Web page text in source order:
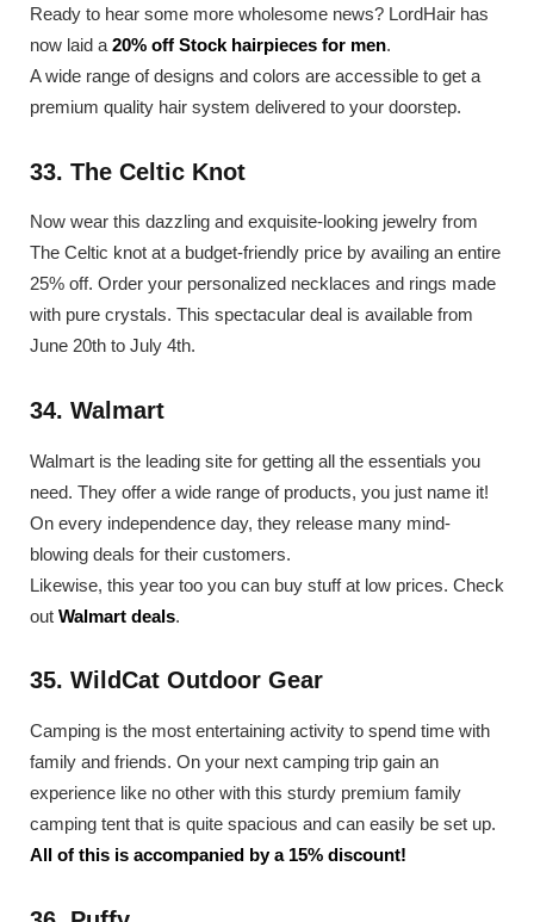
Ready to hear some more wholesome news? LordHair has
now laid a 20% off Stock hairpieces for men.
A wide range of designs and colors are accessible to get a
premium quality hair system delivered to your doorstep.
33. The Celtic Knot
Now wear this dazzling and exquisite-looking jewelry from
The Celtic knot at a budget-friendly price by availing an entire
25% off. Order your personalized necklaces and rings made
with pure crystals. This spectacular deal is available from
June 20th to July 4th.
34. Walmart
Walmart is the leading site for getting all the essentials you
need. They offer a wide range of products, you just name it!
On every independence day, they release many mind-
blowing deals for their customers.
Likewise, this year too you can buy stuff at low prices. Check
out Walmart deals.
35. WildCat Outdoor Gear
Camping is the most entertaining activity to spend time with
family and friends. On your next camping trip gain an
experience like no other with this sturdy premium family
camping tent that is quite spacious and can easily be set up.
All of this is accompanied by a 15% discount!